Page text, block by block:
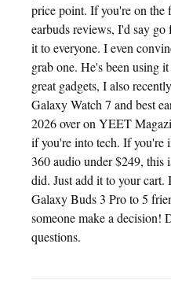
price point. If you're on the
earbuds reviews, I'd say
it to everyone. I even
grab one. He's been using
great gadgets, I also
Galaxy Watch 7 and best
2026 over on YEET
if you're into tech. If you're
360 audio under $249,
did. Just add it to your cart.
Galaxy Buds 3 Pro to 5
someone make a decision!
questions.